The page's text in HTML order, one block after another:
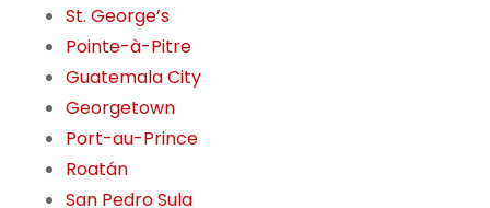
St. George’s
Pointe-à-Pitre
Guatemala City
Georgetown
Port-au-Prince
Roatán
San Pedro Sula